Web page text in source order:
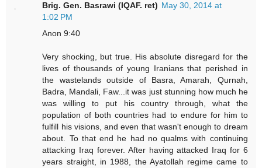
Brig. Gen. Basrawi (IQAF. ret) May 30, 2014 at
1:02 PM
Anon 9:40
Very shocking, but true. His absolute disregard for the
lives of thousands of young Iranians that perished in
the wastelands outside of Basra, Amarah, Qurnah,
Badra, Mandali, Faw...it was just stunning how much he
was willing to put his country through, what the
population of both countries had to endure for him to
fulfill his visions, and even that wasn't enough to dream
about. To that end he had no qualms with continuing
attacking Iraq forever. After having attacked Iraq for 6
years straight, in 1988, the Ayatollah regime came to